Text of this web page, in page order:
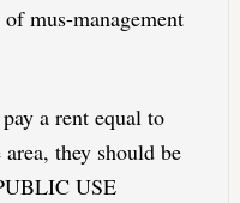
mus-management
a rent equal to
they should be
USE